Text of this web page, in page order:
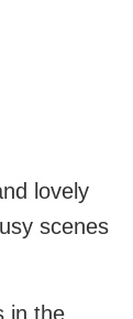
lovely
scenes
in the